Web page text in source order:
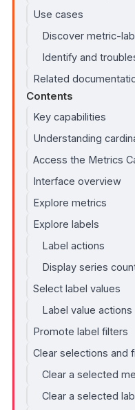
Use cases
Discover metric-
Identify and
Related
Contents
Key capabilities
Understanding
Access the Metrics
Interface overview
Explore metrics
Explore labels
Label actions
Display series
Select label values
Label value actions
Promote label filters
Clear selections and
Clear a selected
Clear a selected